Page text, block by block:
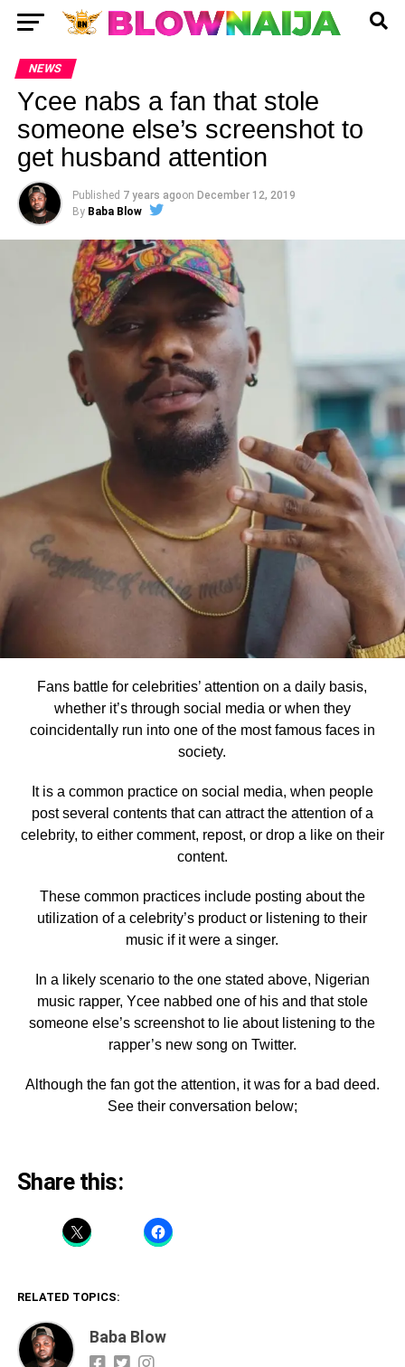
NEWS
Ycee nabs a fan that stole
someone else’s screenshot to
get husband attention
Published 7 years agoon December 12, 2019
By Baba Blow
Fans battle for celebrities’ attention on a daily basis,
whether it’s through social media or when they
coincidentally run into one of the most famous faces in
society.
It is a common practice on social media, when people
post several contents that can attract the attention of a
celebrity, to either comment, repost, or drop a like on their
content.
These common practices include posting about the
utilization of a celebrity’s product or listening to their
music if it were a singer.
In a likely scenario to the one stated above, Nigerian
music rapper, Ycee nabbed one of his and that stole
someone else’s screenshot to lie about listening to the
rapper’s new song on Twitter.
Although the fan got the attention, it was for a bad deed.
See their conversation below;
Share this:
RELATED TOPICS:
Baba Blow